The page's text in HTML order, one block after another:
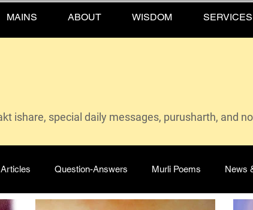
MAINS ABOUT WISDOM SERVICES
ishare, special daily messages, purusharth, and
Question-Answers Murli Poems News